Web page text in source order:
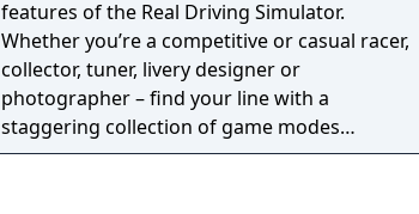
races in simulation mode. Other differences
include that the player can race events
separately, if they don't want to enter the
whole tournament. The player is no longer
able to "qualify" for each race entered.
features of the Real Driving Simulator.
Whether you’re a competitive or casual racer,
collector, tuner, livery designer or
photographer – find your line with a
staggering collection of game modes
including fan-favorites like GT Campaign,